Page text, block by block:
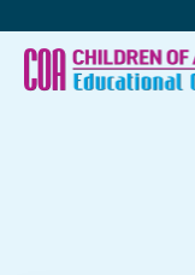
content